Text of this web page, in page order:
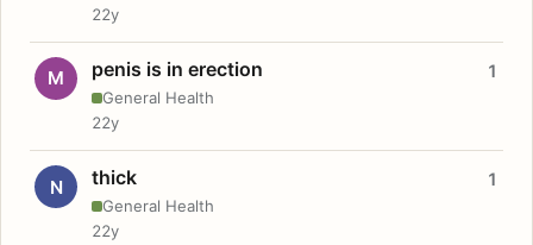
22y
M penis is in erection
General Health
1
22y
N thick
General Health
1
22y